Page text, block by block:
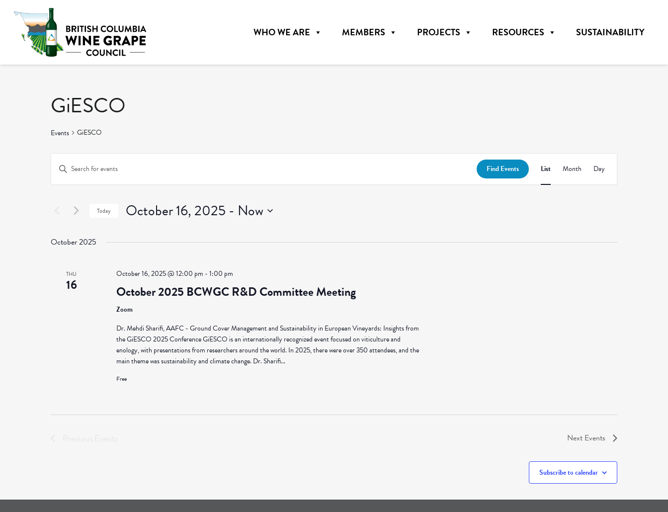
WHO WE ARE MEMBERS PROJECTS RESOURCES SUSTAINABILITY
GiESCO
Events GiESCO
Events
Search
and
Views
Navigation
Enter
Find Events
Event
Views
List Month Day
Today October 16, 2025 - Now
date.
October 2025
THU
16
October 16, 2025 @ 12:00 pm -1:00 pm
October 2025 BCWGC R&D Committee Meeting
Zoom
Dr. Mehdi Sharifi, AAFC - Ground Cover Management and Sustainability in European Vineyards: Insights from
the GiESCO 2025 Conference GiESCO is an internationally recognized event focused on viticulture and
enology, with presentations from researchers around the world. In 2025, there were over 350 attendees, and the
main theme was sustainability and climate change. Dr. Sharifi...
Free
Next Events
Subscribe to calendar